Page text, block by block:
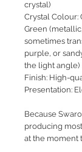
crystal)
Crystal Colour:
Green
sometimes
purple, or
the light angle)
Finish: High-
Presentation:
Because
producing
at the moment